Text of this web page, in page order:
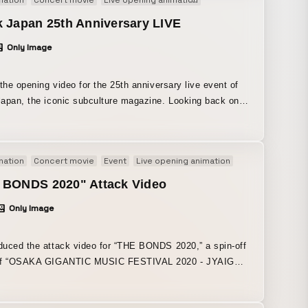
difficult and a little intimidating, so we aimed to make
unique personalities and the world they inhabit
the Planning Encouragement
the “Eibunren Awards 2015.” We would like to express
gratitude to everyone involved.
Japan 25th Anniversary LIVE
Only Image
opening video for the 25th anniversary live event of
the iconic subculture magazine. Looking back on
and the essence of Quick Japan by combining
with covers from throughout its history.
Concert movie Event Live opening animation
2020" Attack Video
Only Image
the attack video for “THE BONDS 2020,” a spin-off
“OSAKA GIGANTIC MUSIC FESTIVAL 2020 - JYAIGA